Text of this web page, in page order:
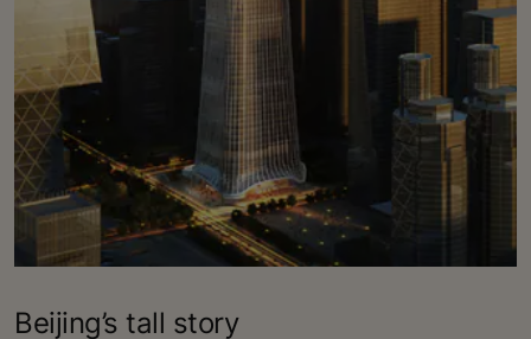
Beijing’s tall story